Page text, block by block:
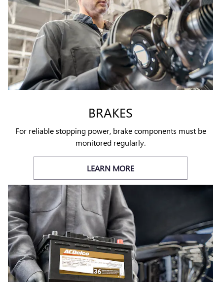
BRAKES
For reliable stopping power, brake components must be
monitored regularly.
LEARN MORE